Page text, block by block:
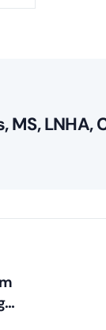
LNHA,